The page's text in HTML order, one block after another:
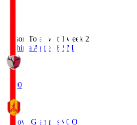
Season Total Matchweek 2
Kashima Antlers
KSM
18:00
Nagoya Grampus NGO